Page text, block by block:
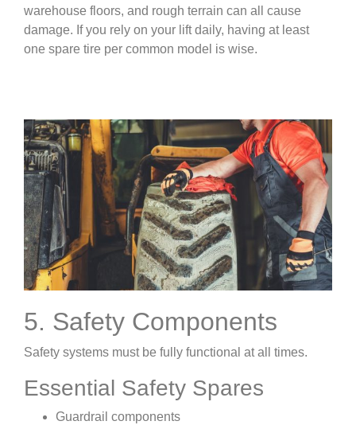
warehouse floors, and rough terrain can all cause
damage. If you rely on your lift daily, having at least
one spare tire per common model is wise.
5. Safety Components
Safety systems must be fully functional at all times.
Essential Safety Spares
Guardrail components